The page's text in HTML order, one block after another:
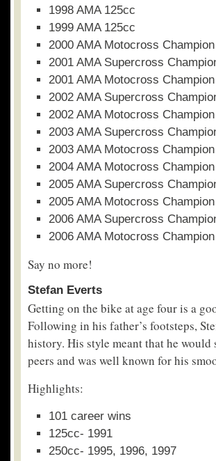
1998 AMA 125cc
1999 AMA 125cc
2000 AMA Motocross Champion
2001 AMA Supercross
2001 AMA Motocross Champion
2002 AMA Supercross
2002 AMA Motocross
2003 AMA Supercross
2003 AMA Motocross Champion
2004 AMA Motocross
2005 AMA Supercross
2005 AMA Motocross Champion
2006 AMA Supercross
2006 AMA Motocross Champion
Say no more!
Stefan Everts
Getting on the bike at age four is a
Following in his father’s footsteps,
history. His style meant that he
peers and was well known for his
Highlights:
101 career wins
125cc- 1991
250cc- 1995, 1996, 1997